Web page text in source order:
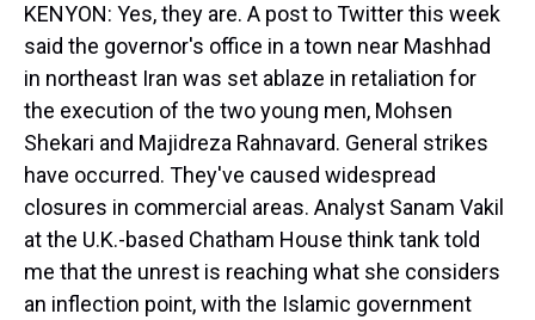
KENYON: Yes, they are. A post to Twitter this week
said the governor's office in a town near Mashhad
in northeast Iran was set ablaze in retaliation for
the execution of the two young men, Mohsen
Shekari and Majidreza Rahnavard. General strikes
have occurred. They've caused widespread
closures in commercial areas. Analyst Sanam Vakil
at the U.K.-based Chatham House think tank told
me that the unrest is reaching what she considers
an inflection point, with the Islamic government